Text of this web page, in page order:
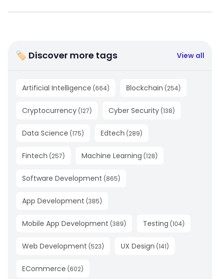
🏷 Discover more tags View all
Artificial Intelligence (664) Blockchain (254)
Cryptocurrency (127) Cyber Security (138)
Data Science (175) Edtech (289)
Fintech (257) Machine Learning (128)
Software Development (865)
App Development (385)
Mobile App Development (389) Testing (104)
Web Development (523) UX Design (141)
ECommerce (602)